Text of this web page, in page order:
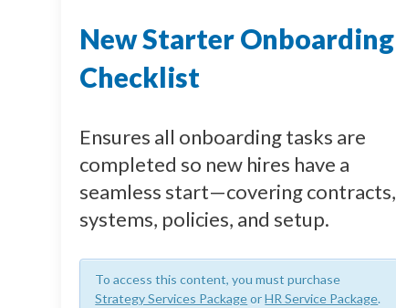
New Starter Onboarding
Checklist
Ensures all onboarding tasks are
completed so new hires have a
seamless start—covering contracts,
systems, policies, and setup.
To access this content, you must purchase
Strategy Services PackageorHR Service Package.